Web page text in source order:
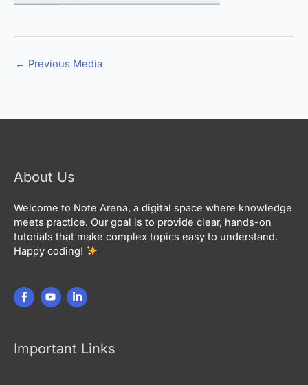
← Previous Media
About Us
Welcome to Note Arena, a digital space where knowledge
meets practice. Our goal is to provide clear, hands-on
tutorials that make complex topics easy to understand.
Happy coding!
Important Links